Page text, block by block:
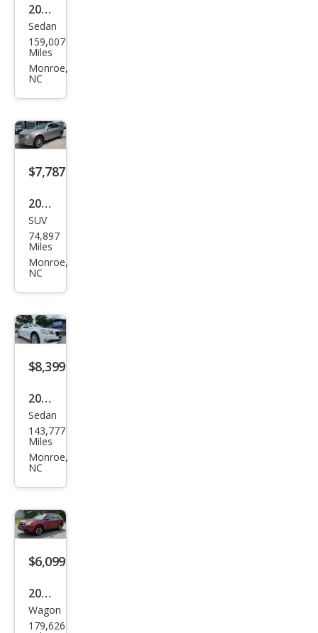
LT
RWD
2013
Audi
S4
3.0T
Pres
tige
Sedan
159,007
Miles
Monroe,
NC
$7,787
2004
Cadi
llac
SRX
SUV
74,897
Miles
Monroe,
NC
$8,399
2013
BM
W 7
Seri
i
xDri
ve
Sedan
143,777
Miles
Monroe,
NC
$6,099
2018
Sub
Wagon
179,626